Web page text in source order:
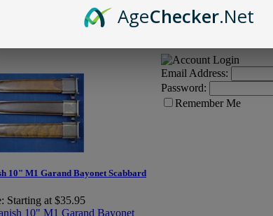
possible rust spots on metal, etc.
10" M1 Garand Bayonet Scabbard
Starting at $35.95
Email Address:
Password:
Remember Me
AgeChecker.Net